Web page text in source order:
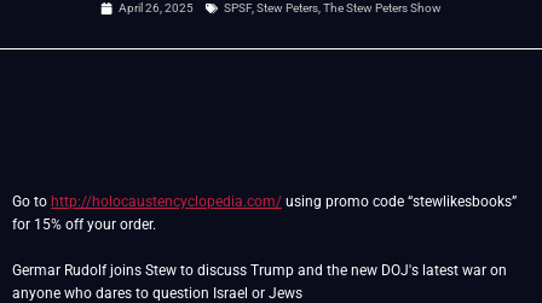
April 26, 2025 SPSF, Stew Peters The Stew Peters Show
Go to http://holocaustencyclopedia.com/ using promo code “stewlikesbooks”
for 15% off your order.
Germar Rudolf joins Stew to discuss Trump and the new DOJ's latest war on
anyone who dares to question Israel or Jews